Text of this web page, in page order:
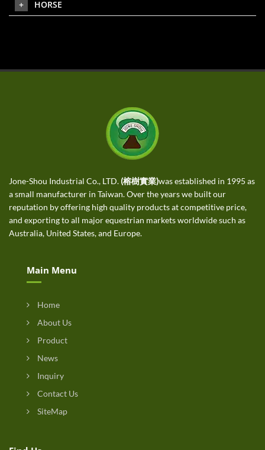
HORSE
Jone-Shou Industrial Co., LTD. (榕樹實業)was established in 1995 as
a small manufacturer in Taiwan. Over the years we built our
reputation by offering high quality products at competitive price,
and exporting to all major equestrian markets worldwide such as
Australia, United States, and Europe.
Main Menu
Home
About Us
Product
News
Inquiry
Contact Us
SiteMap